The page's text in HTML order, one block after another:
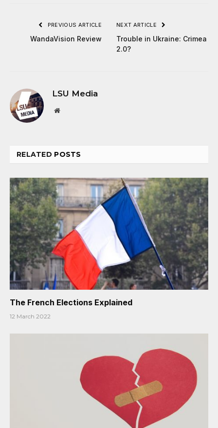
PREVIOUS ARTICLE
WandaVision Review
NEXT ARTICLE
Trouble in Ukraine: Crimea
2.0?
LSU Media
Website
RELATED POSTS
The French Elections Explained
12 March 2022